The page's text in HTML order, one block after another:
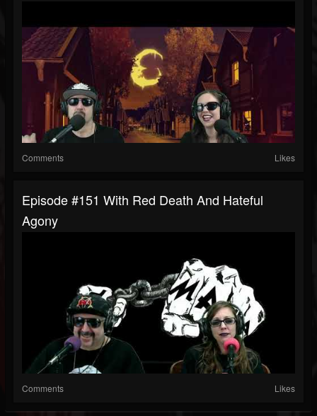
Comments Likes
Episode #151 With Red Death And Hateful
Agony
Comments Likes